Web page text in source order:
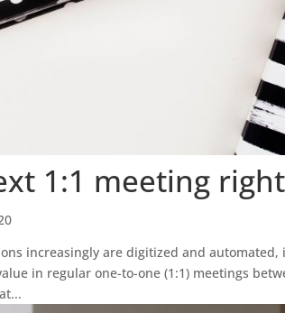
1:1 meeting
increasingly are digitized and
in regular one-to-one (1:1) meetings